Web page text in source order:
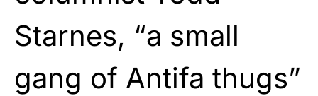
Starnes, “a small
gang of Antifa thugs”